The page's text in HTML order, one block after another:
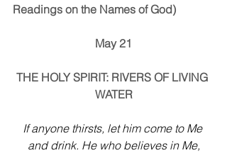
Readings on the Names of God)
May 21
THE HOLY SPIRIT: RIVERS OF LIVING
WATER
If anyone thirsts, let him come to Me
and drink. He who believes in Me,